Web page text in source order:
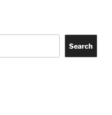
Search